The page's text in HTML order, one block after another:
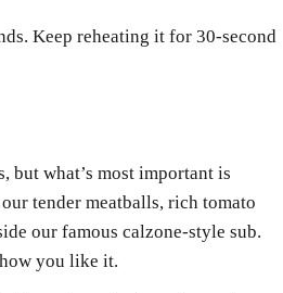
Keep reheating it for 30-second
but what’s most important is
tender meatballs, rich tomato
our famous calzone-style sub.
you like it.